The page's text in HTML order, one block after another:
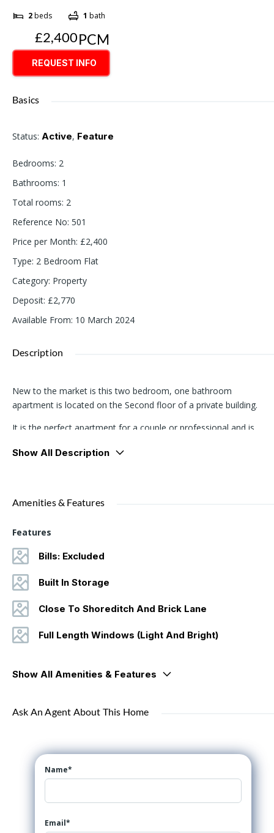
2beds 1 bath
£2,400PCM
REQUEST INFO
Basics
Status: Active, Feature
Bedrooms: 2
Bathrooms: 1
Total rooms: 2
Reference No: 501
Price per Month: £2,400
Type: 2 Bedroom Flat
Category: Property
Deposit: £2,770
Available From: 10 March 2024
Description
New to the market is this two bedroom, one bathroom
apartment is located on the Second floor of a private building.
It is the perfect apartment for a couple or professional and is
which run all the way across the living room. The kitchen and
This property is located between Brick Lane and Spitalfields and is
access to Liverpool Street and the City and the surrounding
amenities and nightlife of Shoreditch.
Show All Description
Amenities & Features
Features
Bills: Excluded
Built In Storage
Close To Shoreditch And Brick Lane
Full Length Windows (Light And Bright)
Show All Amenities & Features
Ask An Agent About This Home
Name*
Email*